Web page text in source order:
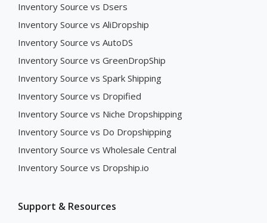
Inventory Source vs Dsers
Inventory Source vs AliDropship
Inventory Source vs AutoDS
Inventory Source vs GreenDropShip
Inventory Source vs Spark Shipping
Inventory Source vs Dropified
Inventory Source vs Niche Dropshipping
Inventory Source vs Do Dropshipping
Inventory Source vs Wholesale Central
Inventory Source vs Dropship.io
Support & Resources